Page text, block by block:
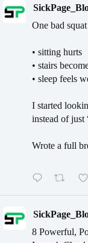
One bad
• sitting hurts
• stairs
• sleep feels
I started
instead of just
Wrote a full
8 Powerful,